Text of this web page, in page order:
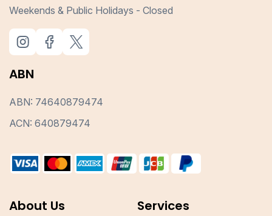
Weekends & Public Holidays - Closed
ABN
ABN: 74640879474
ACN: 640879474
About Us Services